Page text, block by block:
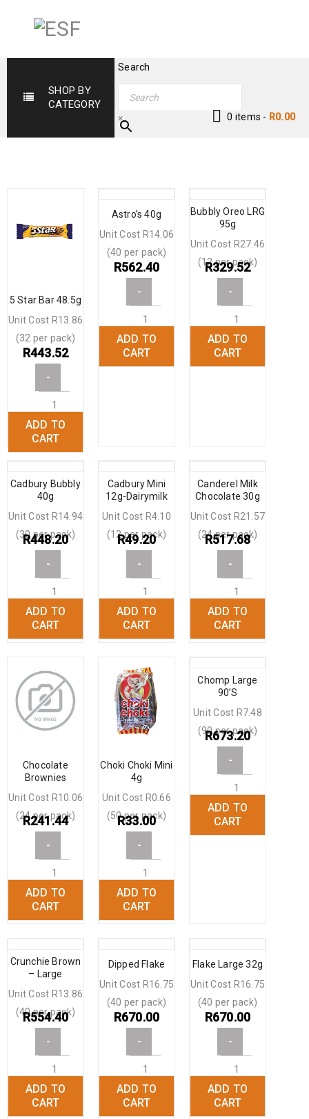
SHOP BY
CATEGORY
Search
× 0 items - R0.00
5 Star Bar 48.5g
-
+
ADD TO
CART
R443.52
Unit Cost R13.86
(32 per pack)
Astro’s 40g
-
+
ADD TO
CART
R562.40
Unit Cost R14.06
(40 per pack)
Bubbly Oreo LRG
95g
-
+
ADD TO
CART
R329.52
Unit Cost R27.46
(12 per pack)
Cadbury Bubbly
40g
-
+
ADD TO
CART
R448.20
Unit Cost R14.94
(30 per pack)
Cadbury Mini
12g-Dairymilk
-
+
ADD TO
CART
R49.20
Unit Cost R4.10
(12 per pack)
Canderel Milk
Chocolate 30g
-
+
ADD TO
CART
R517.68
Unit Cost R21.57
(24 per pack)
Chocolate
Brownies
-
+
ADD TO
CART
R241.44
Unit Cost R10.06
(24 per pack)
Choki Choki Mini
4g
-
+
ADD TO
CART
R33.00
Unit Cost R0.66
(50 per pack)
Chomp Large
90’S
-
+
ADD TO
CART
R673.20
Unit Cost R7.48
(90 per pack)
Crunchie Brown
– Large
-
+
ADD TO
CART
R554.40
Unit Cost R13.86
(40 per pack)
Dipped Flake
-
+
ADD TO
CART
R670.00
Unit Cost R16.75
(40 per pack)
Flake Large 32g
-
+
ADD TO
CART
R670.00
Unit Cost R16.75
(40 per pack)